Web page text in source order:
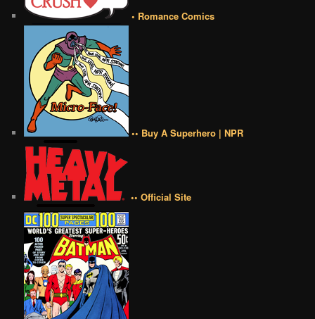
• Romance Comics
•• Buy A Superhero | NPR
•• Official Site